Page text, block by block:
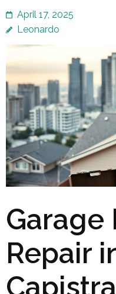
April 17, 2025
Leonardo
Garage
Repair